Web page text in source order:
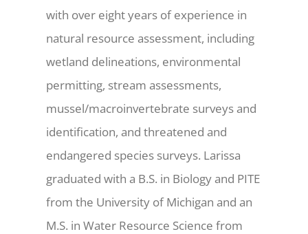
with over eight years of experience in
natural resource assessment, including
wetland delineations, environmental
permitting, stream assessments,
mussel/macroinvertebrate surveys and
identification, and threatened and
endangered species surveys. Larissa
graduated with a B.S. in Biology and PITE
from the University of Michigan and an
M.S. in Water Resource Science from